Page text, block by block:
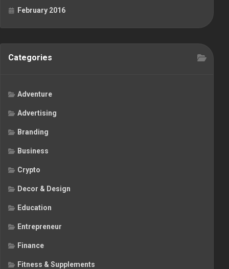
February 2016
Categories
Adventure
Advertising
Branding
Business
Crypto
Decor & Design
Education
Entrepreneur
Finance
Fitness & Supplements